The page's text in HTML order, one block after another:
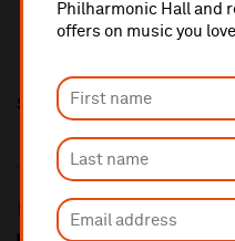
Philharmonic Hall and
offers on music you
Share this
Most popular